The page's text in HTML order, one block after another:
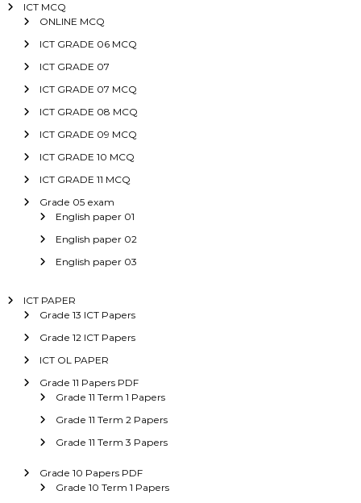
ICT MCQ
ONLINE MCQ
ICT GRADE 06 MCQ
ICT GRADE 07
ICT GRADE 07 MCQ
ICT GRADE 08 MCQ
ICT GRADE 09 MCQ
ICT GRADE 10 MCQ
ICT GRADE 11 MCQ
Grade 05 exam
English paper 01
English paper 02
English paper 03
ICT PAPER
Grade 13 ICT Papers
Grade 12 ICT Papers
ICT OL PAPER
Grade 11 Papers PDF
Grade 11 Term 1 Papers
Grade 11 Term 2 Papers
Grade 11 Term 3 Papers
Grade 10 Papers PDF
Grade 10 Term 1 Papers